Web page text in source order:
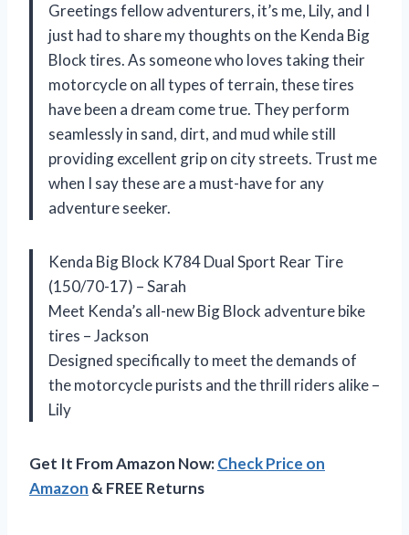
Greetings fellow adventurers, it’s me, Lily, and I
just had to share my thoughts on the Kenda Big
Block tires. As someone who loves taking their
motorcycle on all types of terrain, these tires
have been a dream come true. They perform
seamlessly in sand, dirt, and mud while still
providing excellent grip on city streets. Trust me
when I say these are a must-have for any
adventure seeker.
Kenda Big Block K784 Dual Sport Rear Tire
(150/70-17) – Sarah
Meet Kenda’s all-new Big Block adventure bike
tires – Jackson
Designed specifically to meet the demands of
the motorcycle purists and the thrill riders alike –
Lily
Get It From Amazon Now:Check Price on
Amazon & FREE Returns